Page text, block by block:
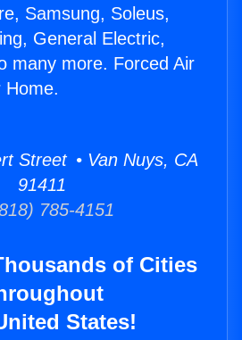
Samsung, Soleus,
General Electric,
many more. Forced Air
Home.
Street • Van Nuys, CA
91411
785-4151
of Cities
States!